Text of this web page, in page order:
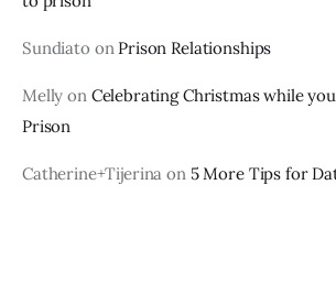
Sundiato on Prison Relationships
Melly on Celebrating Christmas while
Prison
Catherine+Tijerina on 5 More Tips for